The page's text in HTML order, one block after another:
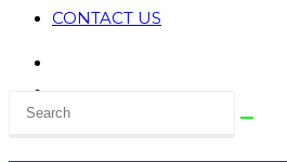
CONTACT US